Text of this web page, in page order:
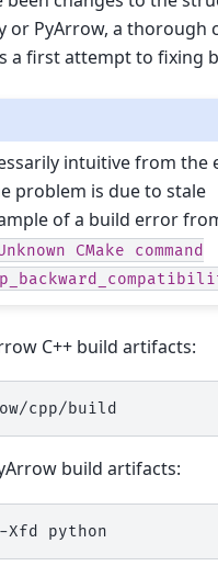
or PyArrow, a thorough
a first attempt to fixing
intuitive from the
problem is due to stale
of a build error
CMake
command
C++ build artifacts:
build artifacts:
-Xfd